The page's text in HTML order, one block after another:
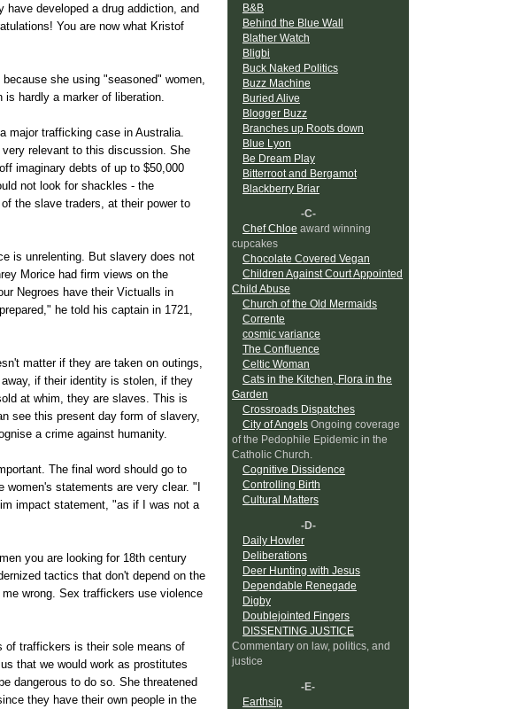
developed a drug addiction, and
You are now what Kristof
she using "seasoned" women,
is hardly a marker of liberation.
major trafficking case in Australia.
relevant to this discussion. She
imaginary debts of up to $50,000
not look for shackles - the
the slave traders, at their power to
is unrelenting. But slavery does not
Morice had firm views on the
Negroes have their Victualls in
he told his captain in 1721,
matter if they are taken on outings,
if their identity is stolen, if they
at whim, they are slaves. This is
see this present day form of slavery,
a crime against humanity.
The final word should go to
statements are very clear. "I
impact statement, "as if I was not a
you are looking for 18th century
tactics that don't depend on the
wrong. Sex traffickers use violence
of traffickers is their sole means of
that we would work as prostitutes
dangerous to do so. She threatened
they have their own people in the
B&B
Behind the Blue Wall
Blather Watch
Bligbi
Buck Naked Politics
Buzz Machine
Buried Alive
Blogger Buzz
Branches up Roots down
Blue Lyon
Be Dream Play
Bitterroot and Bergamot
Blackberry Briar
-C-
Chef Chloe award winning
cupcakes
Chocolate Covered Vegan
Children Against Court Appointed
Child Abuse
Church of the Old Mermaids
Corrente
cosmic variance
The Confluence
Celtic Woman
Cats in the Kitchen, Flora in the
Garden
Crossroads Dispatches
City of Angels Ongoing coverage
of the Pedophile Epidemic in the
Catholic Church.
Cognitive Dissidence
Controlling Birth
Cultural Matters
-D-
Daily Howler
Deliberations
Deer Hunting with Jesus
Dependable Renegade
Digby
Doublejointed Fingers
DISSENTING JUSTICE
Commentary on law, politics, and
justice
-E-
Earthsip